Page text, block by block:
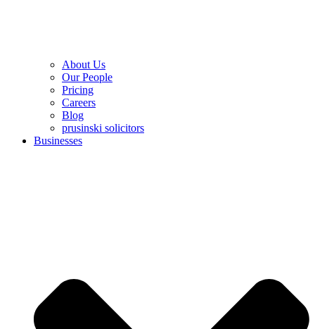
About Us
Our People
Pricing
Careers
Blog
prusinski solicitors
Businesses